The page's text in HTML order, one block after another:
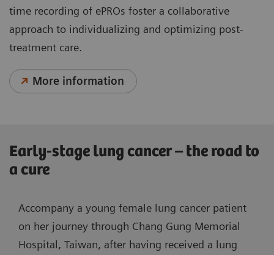
time recording of ePROs foster a collaborative
approach to individualizing and optimizing post-
treatment care.
More information
Early-stage lung cancer – the road to
a cure
Accompany a young female lung cancer patient
on her journey through Chang Gung Memorial
Hospital, Taiwan, after having received a lung